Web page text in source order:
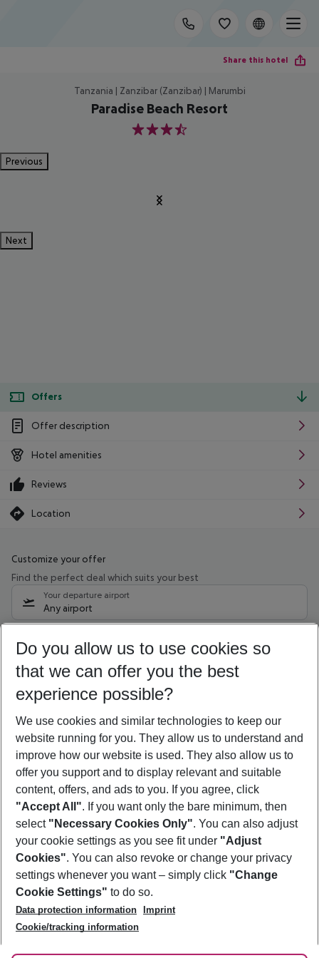
Share this hotel
Tanzania | Zanzibar (Zanzibar) | Marumbi
Paradise Beach Resort
3.5
Previous
Next
Offers
Offer description
Hotel amenities
Reviews
Location
Customize your offer
Find the perfect deal which suits your best
Your departure airport
Any airport
08/08/26 –06/08/27 5-8 nights
Who will travel
2 adults No children
Show more filter
Footer
Footer navigation
About Us
Best Price Guarantee
Change Cookie Settings
Cookie Policy
Facts
Service & Help
Accessible Travel
Check-in
Follow Us
Do you allow us to use cookies so
that we can offer you the best
experience possible?
We use cookies and similar technologies to keep our
website running for you. They allow us to understand and
improve how our website is used. They also allow us to
offer you support and to display relevant and suitable
content, offers, and ads to you. If you agree, click
"Accept All". If you want only the bare minimum, then
select "Necessary Cookies Only". You can also adjust
your cookie settings as you see fit under "Adjust
Cookies". You can also revoke or change your privacy
settings whenever you want – simply click "Change
Cookie Settings" to do so.
Data protection information
Imprint
Cookie/tracking information